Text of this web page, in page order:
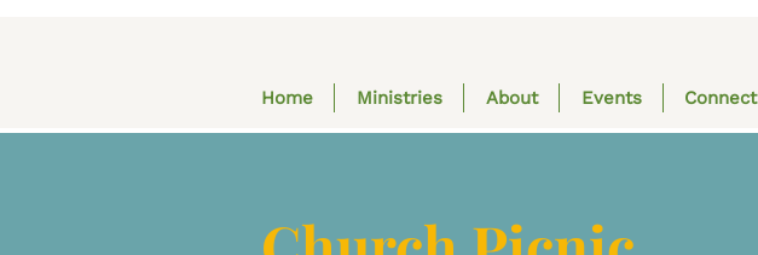
Home Ministries About Events Connect